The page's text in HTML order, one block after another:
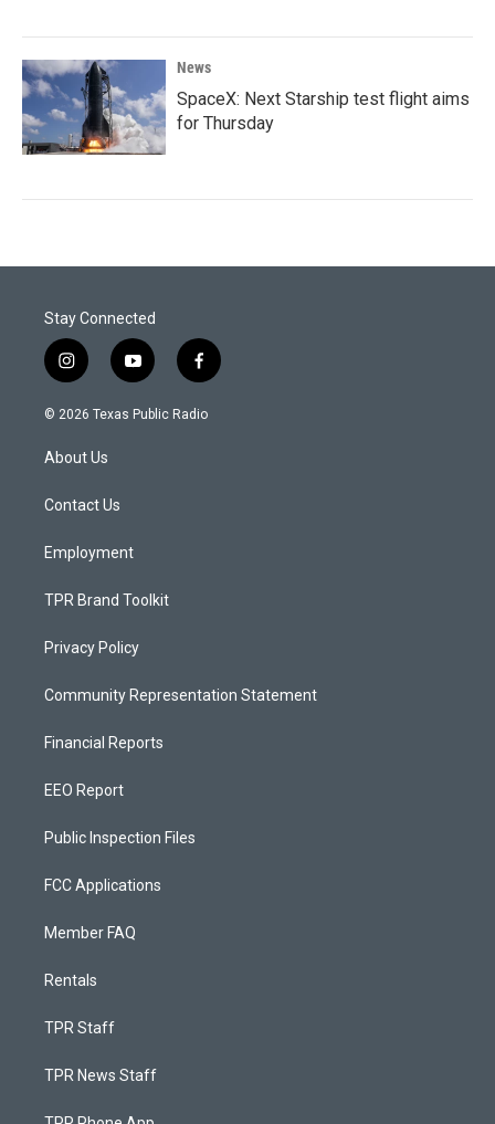
News
SpaceX: Next Starship test flight aims
for Thursday
Stay Connected
i
n
s
a
g
a
y
o
u
f
a
c
© 2026 Texas Public Radio
About Us
Contact Us
Employment
TPR Brand Toolkit
Privacy Policy
Community Representation Statement
Financial Reports
EEO Report
Public Inspection Files
FCC Applications
Member FAQ
Rentals
TPR Staff
TPR News Staff